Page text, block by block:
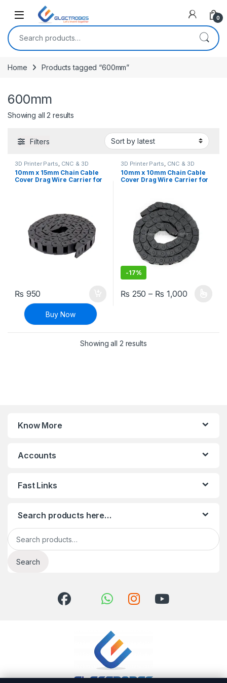
Open 0
Search for:
Home Products tagged “600mm”
600mm
Showing all 2 results
Filters
3D Printer Parts CNC & 3D
Printers
10mm x 15mm Chain Cable
Cover Drag Wire Carrier for
₨ 950
Buy Now
3D Printer Parts CNC & 3D
Printers
10mm x 10mm Chain Cable
Cover Drag Wire Carrier for
-17%
₨ 250 – ₨ 1,000
This product has multiple
Showing all 2 resultsSorted by latest
Know More
Accounts
Fast Links
Search products here…
Search for:
Search